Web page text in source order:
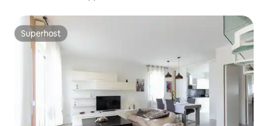
Superhost
Superhost